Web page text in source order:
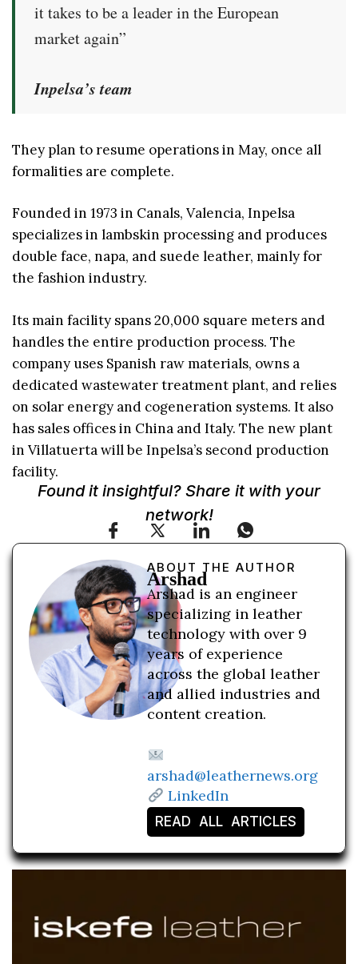
it takes to be a leader in the European
market again”
Inpelsa’s team
They plan to resume operations in May, once all
formalities are complete.
Founded in 1973 in Canals, Valencia, Inpelsa
specializes in lambskin processing and produces
double face, napa, and suede leather, mainly for
the fashion industry.
Its main facility spans 20,000 square meters and
handles the entire production process. The
company uses Spanish raw materials, owns a
dedicated wastewater treatment plant, and relies
on solar energy and cogeneration systems. It also
has sales offices in China and Italy. The new plant
in Villatuerta will be Inpelsa’s second production
facility.
Found it insightful? Share it with your
network!
ABOUT THE AUTHOR
Arshad
Arshad is an engineer
specializing in leather
technology with over 9
years of experience
across the global leather
and allied industries and
content creation.
arshad@leathernews.org
LinkedIn
READ ALL ARTICLES